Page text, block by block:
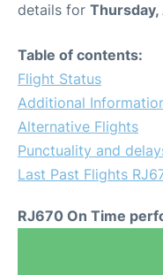
Airport to Petra
details for
Table of contents:
Flight Status
Additional
Alternative Flights
Punctuality and
Last Past Flights
RJ670 On Time